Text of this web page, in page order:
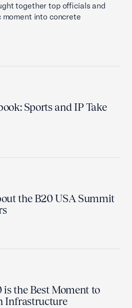
together top officials and
into concrete
Sports and IP Take
the B20 USA Summit
the Best Moment to
Infrastructure